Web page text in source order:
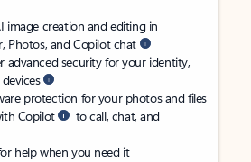
image creation and editing in
Photos, and Copilot chat
advanced security for your identity,
protection for your photos and files
Copilot
to call, chat, and
help when you need it